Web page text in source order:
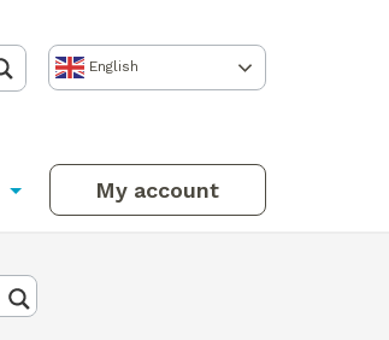
English
My account